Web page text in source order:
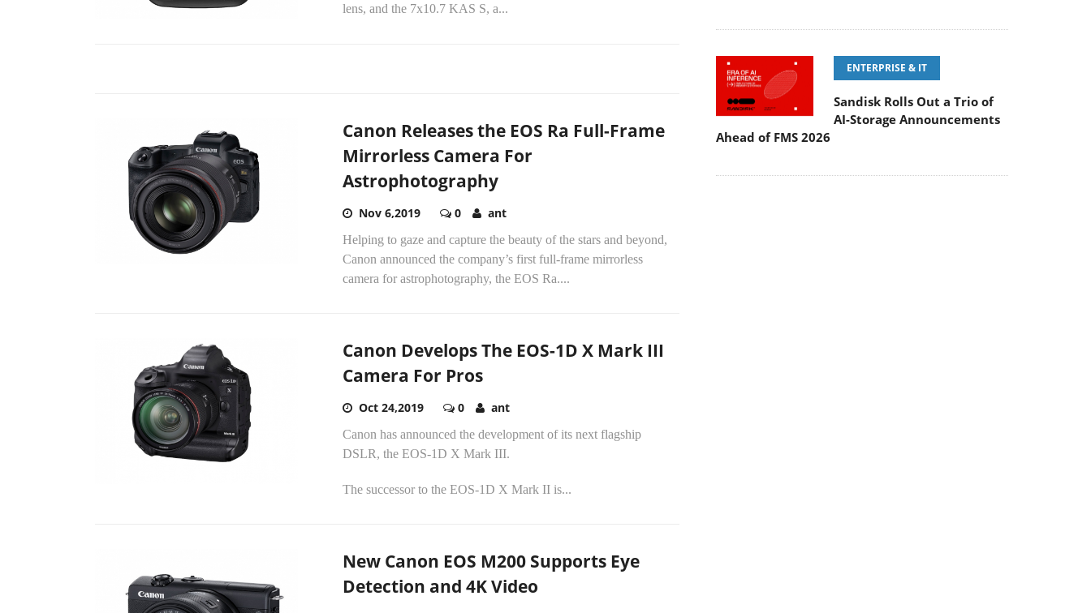
lens, and the 7x10.7 KAS S, a...
Canon Releases the EOS Ra Full-Frame
Mirrorless Camera For
Astrophotography
Nov 6,2019 0 ant
Helping to gaze and capture the beauty of the stars and beyond,
Canon announced the company’s first full-frame mirrorless
camera for astrophotography, the EOS Ra....
Canon Develops The EOS-1D X Mark III
Camera For Pros
Oct 24,2019 0 ant
Canon has announced the development of its next flagship
DSLR, the EOS-1D X Mark III.
The successor to the EOS-1D X Mark II is...
New Canon EOS M200 Supports Eye
Detection and 4K Video
ENTERPRISE & IT
Sandisk Rolls Out a Trio of
AI-Storage Announcements
Ahead of FMS 2026